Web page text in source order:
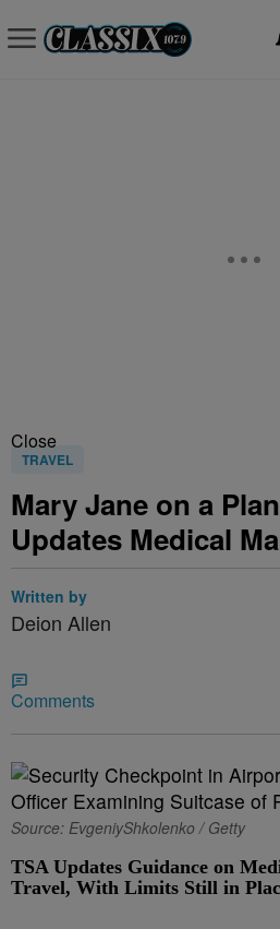
Close
TRAVEL
Mary Jane on a
Updates Medical
Written by
Deion Allen
Comments
Source: EvgeniyShkolenko / Getty
TSA Updates Guidance on
Travel, With Limits Still in